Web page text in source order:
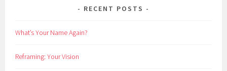
RECENT POSTS
What’s Your Name Again?
Reframing: Your Vision